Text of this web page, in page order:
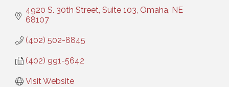
4920 S. 30th Street, Suite 103 Omaha NE
68107
(402) 502-8845
(402) 991-5642
Visit Website